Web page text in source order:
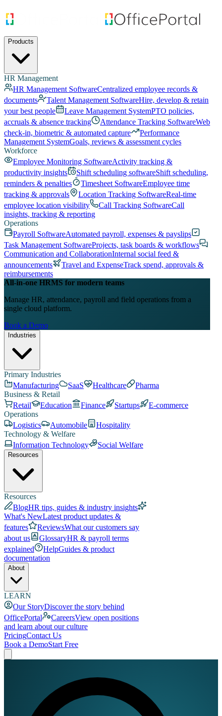
Products
HR Management
HR Management SoftwareCentralized employee records &
documents
Talent Management SoftwareHire, develop & retain
your best people
Leave Management SystemPTO policies,
accruals & absence tracking
Attendance Tracking SoftwareWeb
check-in, biometric & automated capture
Performance
Management SystemGoals, reviews & assessment cycles
Workforce
Employee Monitoring SoftwareActivity tracking &
productivity insights
Shift scheduling softwareShift scheduling,
reminders & penalties
Timesheet SoftwareEmployee time
tracking & approvals
Location Tracking SoftwareReal-time
employee location visibility
Call Tracking SoftwareCall
insights, tracking & reporting
Operations
Payroll SoftwareAutomated payroll, expenses & payslips
Task Management SoftwareProjects, task boards & workflows
Communication and CollaborationInternal social feed &
announcements
Travel and ExpenseTrack spend, approvals &
reimbursements
All-in-one HRMS for modern teams
Manage HR, attendance, payroll and field operations from a
single cloud platform.
Book a Demo
Industries
Primary Industries
Manufacturing
SaaS Healthcare
Pharma
Business & Retail
Retail
Education Finance Startups
E-commerce
Operations
Logistics
Automobile
Hospitality
Technology & Welfare
Information Technology
Social Welfare
Resources
Resources
BlogHR tips, guides & industry insights
What's NewLatest product updates &
features
ReviewsWhat our customers say
about us
GlossaryHR & payroll terms
explained
HelpGuides & product
documentation
About
LEARN
Our StoryDiscover the story behind
OfficePortal
CareersView open positions
and learn about our culture
PricingContact Us
Book a DemoStart Free